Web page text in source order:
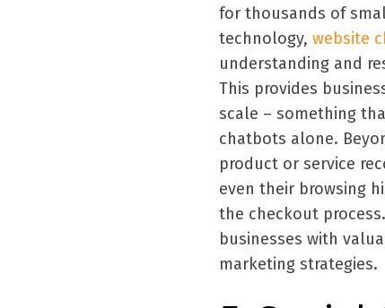
for thousands of
technology, website
understanding and
This provides
scale – something
chatbots alone.
product or service
even their browsing
the checkout
businesses with
marketing strategies.